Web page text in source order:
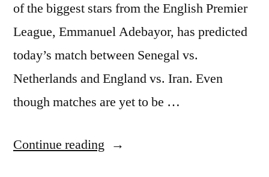
of the biggest stars from the English Premier
League, Emmanuel Adebayor, has predicted
today’s match between Senegal vs.
Netherlands and England vs. Iran. Even
though matches are yet to be …
Continue reading “Emmanuel